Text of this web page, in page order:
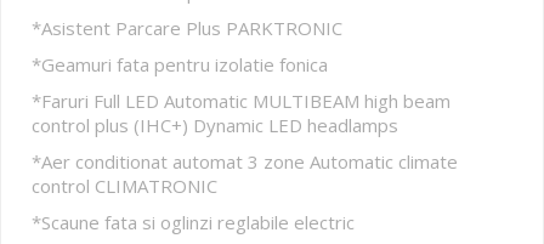
*Asistent Parcare Plus PARKTRONIC
*Geamuri fata pentru izolatie fonica
*Faruri Full LED Automatic MULTIBEAM high beam
control plus (IHC+) Dynamic LED headlamps
*Aer conditionat automat 3 zone Automatic climate
control CLIMATRONIC
*Scaune fata si oglinzi reglabile electric